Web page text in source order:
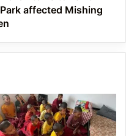
affected Mishing